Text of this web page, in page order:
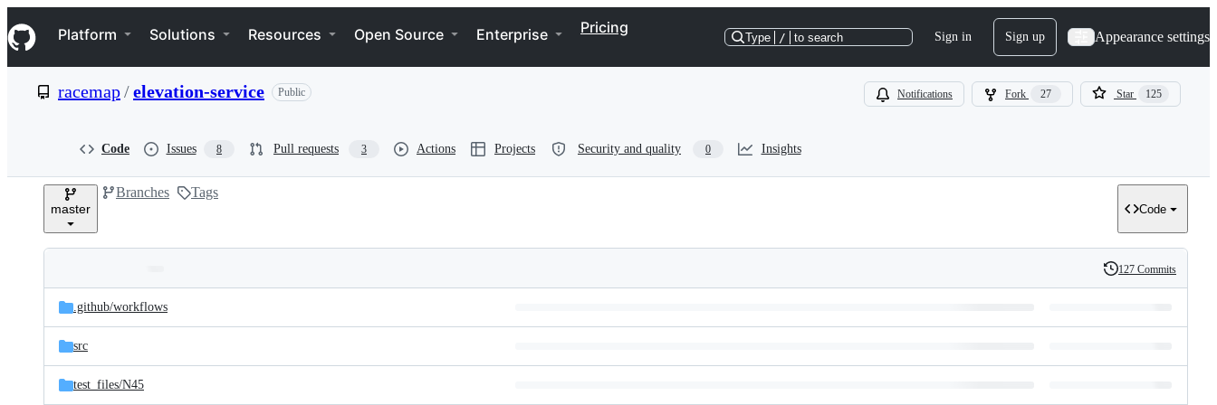
k
i
p
e
Navigation Menu
Platform Solutions Resources Open Source Enterprise Pricing
Type / to search Sign in Sign up Appearance settings
racemap/elevation-service Public Notifications Fork 27 Star 125
Code Issues 8 Pull requests 3 Actions Projects Security and quality 0 Insights
master
Branches Tags
Code
and
files
Latest
commit
History
127 Commits
.github/workflows
src
test_files/N45